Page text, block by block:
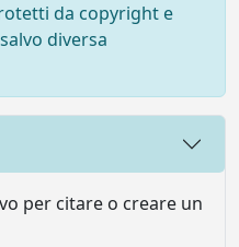
da copyright e
diversa
per citare o creare un